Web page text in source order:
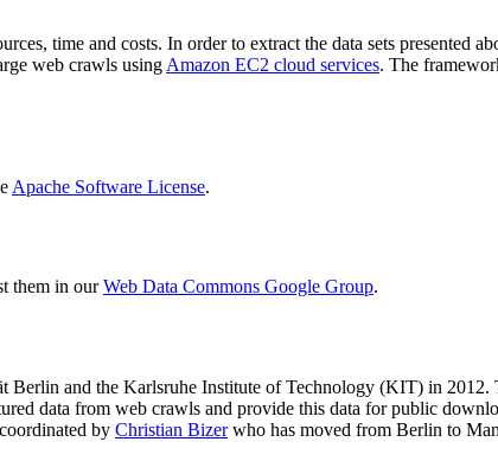
time and costs. In order to extract the data sets presented
web crawls using Amazon EC2 cloud services. The
Apache Software License.
them in ourWeb Data Commons Google Group.
Berlin and the Karlsruhe Institute of Technology (KIT) in 2012.
data from web crawls and provide this data for public
by Christian Bizerwho has moved from Berlin to